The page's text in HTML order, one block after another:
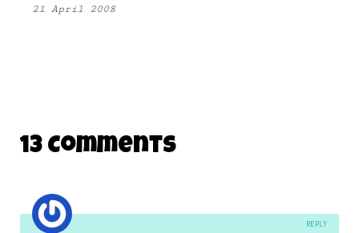
21 April 2008
13 Comments
REPLY